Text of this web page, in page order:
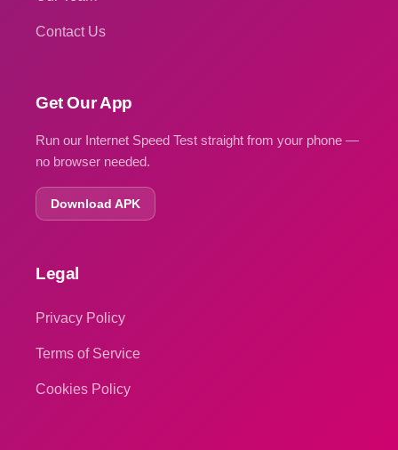
Contact Us
Get Our App
Run our Internet Speed Test straight from your phone —
no browser needed.
Download APK
Legal
Privacy Policy
Terms of Service
Cookies Policy